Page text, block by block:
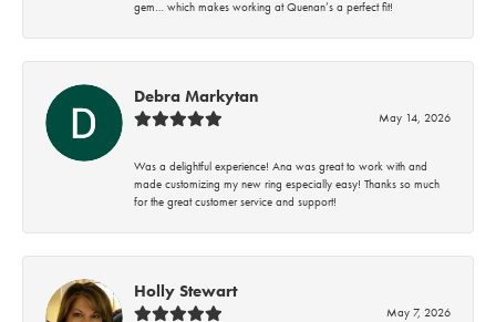
gem… which makes working at Quenan’s a perfect fit!
Debra Markytan
May 14, 2026
Was a delightful experience! Ana was great to work with and
made customizing my new ring especially easy! Thanks so much
for the great customer service and support!
Holly Stewart
May 7, 2026